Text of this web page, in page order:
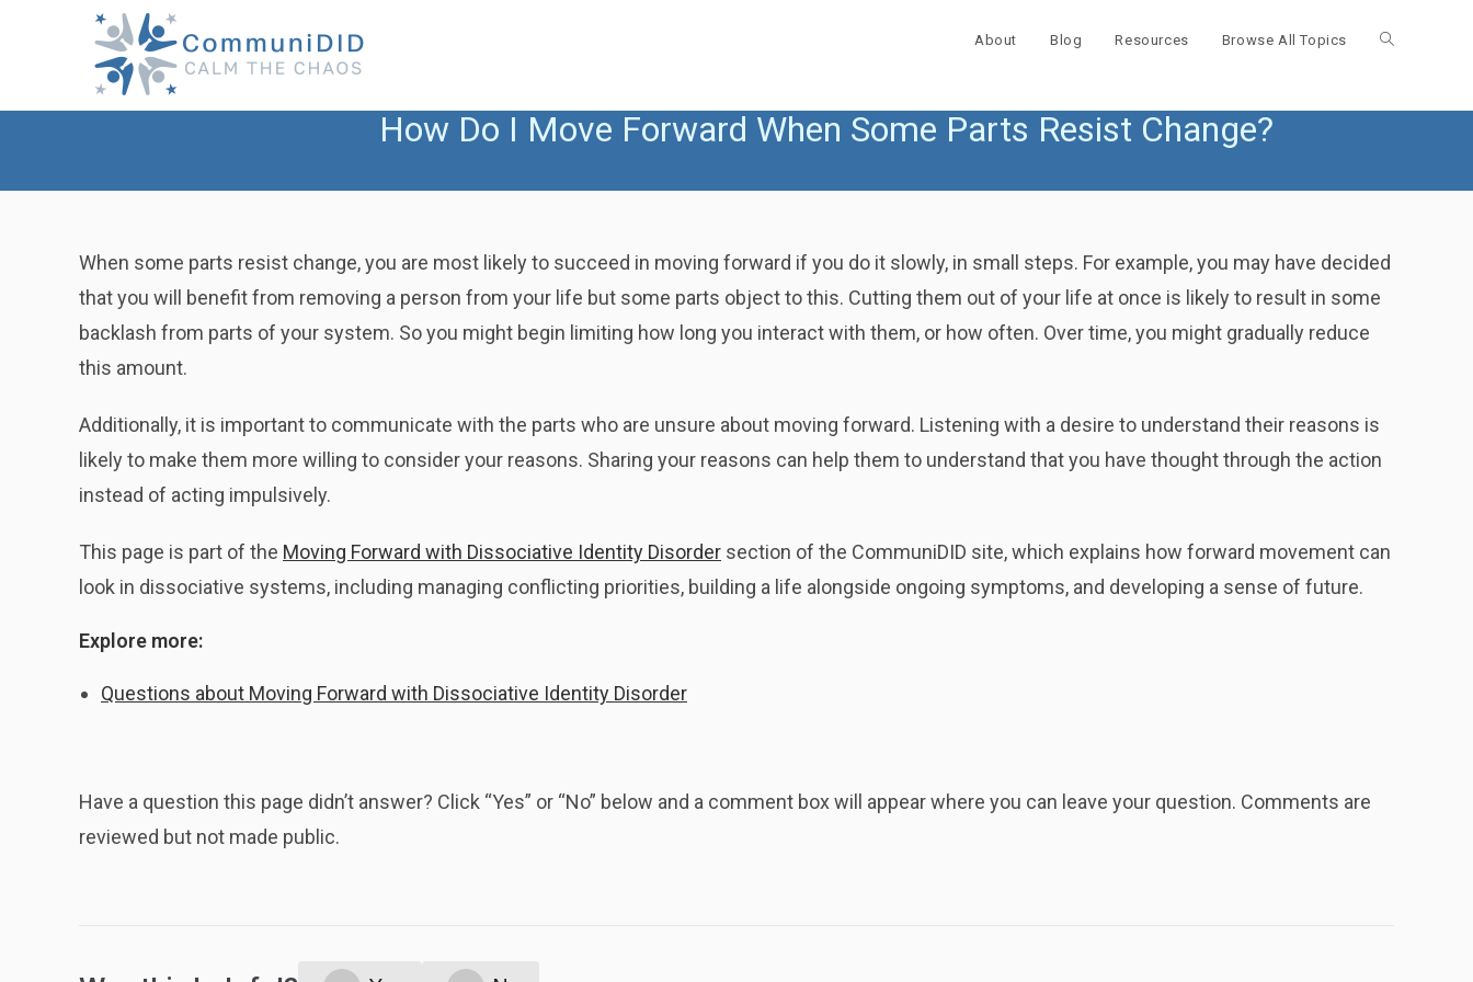
About Blog Resources Browse All Topics Toggle
How Do I Move Forward When Some Parts Resist Change?
When some parts resist change, you are most likely to succeed in moving forward if you do it slowly, in small steps. For example, you may have decided
that you will benefit from removing a person from your life but some parts object to this. Cutting them out of your life at once is likely to result in some
backlash from parts of your system. So you might begin limiting how long you interact with them, or how often. Over time, you might gradually reduce
this amount.
Additionally, it is important to communicate with the parts who are unsure about moving forward. Listening with a desire to understand their reasons is
likely to make them more willing to consider your reasons. Sharing your reasons can help them to understand that you have thought through the action
instead of acting impulsively.
This page is part of the Moving Forward with Dissociative Identity Disorder section of the CommuniDID site, which explains how forward movement can
look in dissociative systems, including managing conflicting priorities, building a life alongside ongoing symptoms, and developing a sense of future.
Explore more:
Questions about Moving Forward with Dissociative Identity Disorder
Have a question this page didn’t answer? Click “Yes” or “No” below and a comment box will appear where you can leave your question. Comments are
reviewed but not made public.